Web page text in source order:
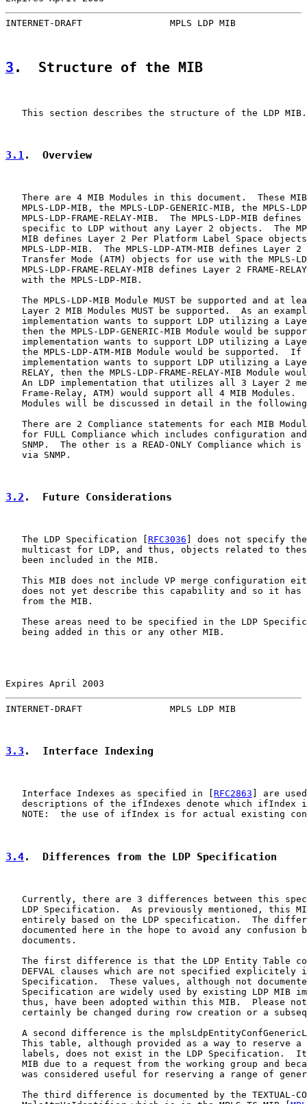
INTERNET-DRAFT                MPLS LDP MIB
3 .  Structure of the MIB
   This section describes the structure of the LDP MIB.
3.1.  Overview
There are 4 MIB Modules in this document.  These
MPLS-LDP-MIB, the MPLS-LDP-GENERIC-MIB, the MPLS-
MPLS-LDP-FRAME-RELAY-MIB.  The MPLS-LDP-MIB defines
specific to LDP without any Layer 2 objects.  The
MIB defines Layer 2 Per Platform Label Space
MPLS-LDP-MIB.  The MPLS-LDP-ATM-MIB defines Layer 2
Transfer Mode (ATM) objects for use with the MPLS-
MPLS-LDP-FRAME-RELAY-MIB defines Layer 2 FRAME-
   with the MPLS-LDP-MIB.
The MPLS-LDP-MIB Module MUST be supported and at
Layer 2 MIB Modules MUST be supported.  As an
implementation wants to support LDP utilizing a
then the MPLS-LDP-GENERIC-MIB Module would be
implementation wants to support LDP utilizing a
the MPLS-LDP-ATM-MIB Module would be supported.  If
implementation wants to support LDP utilizing a
RELAY, then the MPLS-LDP-FRAME-RELAY-MIB Module
An LDP implementation that utilizes all 3 Layer 2
Frame-Relay, ATM) would support all 4 MIB Modules.
Modules will be discussed in detail in the
There are 2 Compliance statements for each MIB
for FULL Compliance which includes configuration
SNMP.  The other is a READ-ONLY Compliance which is
   via SNMP.
3.2 .  Future Considerations
   The LDP Specification [
RFC3036 ] does not specify
multicast for LDP, and thus, objects related to
   been included in the MIB.
This MIB does not include VP merge configuration
does not yet describe this capability and so it has
   from the MIB.
These areas need to be specified in the LDP
   being added in this or any other MIB.
Expires April 2003
INTERNET-DRAFT                MPLS LDP MIB
3.3 .  Interface Indexing
   Interface Indexes as specified in [
RFC2863 ] are
descriptions of the ifIndexes denote which ifIndex
NOTE:  the use of ifIndex is for actual existing
3.4.  Differences from the LDP Specification
Currently, there are 3 differences between this
LDP Specification.  As previously mentioned, this
entirely based on the LDP specification.  The
documented here in the hope to avoid any confusion
   documents.
The first difference is that the LDP Entity Table
DEFVAL clauses which are not specified explicitely
Specification.  These values, although not
Specification are widely used by existing LDP MIB
thus, have been adopted within this MIB.  Please
certainly be changed during row creation or a
A second difference is the
This table, although provided as a way to reserve a
labels, does not exist in the LDP Specification.
MIB due to a request from the working group and
was considered useful for reserving a range of
The third difference is documented by the TEXTUAL-